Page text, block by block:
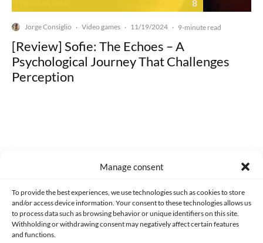
Manage consent
To provide the best experiences, we use technologies such as cookies to store
and/or access device information. Your consent to these technologies allows us
to process data such as browsing behavior or unique identifiers on this site.
Withholding or withdrawing consent may negatively affect certain features
and functions.
8
Jorge Consiglio · Video games · 11/19/2024 · 9-minute read
[Review] Sofie: The Echoes – A
Psychological Journey That Challenges
Perception
CONTACT